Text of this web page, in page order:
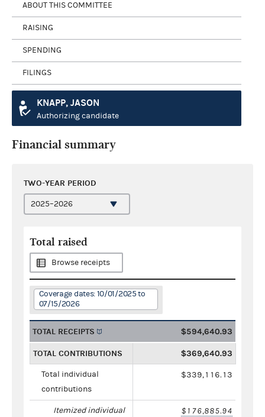
ABOUT THIS COMMITTEE
RAISING
SPENDING
FILINGS
KNAPP, JASON
Authorizing candidate
Financial summary
TWO-YEAR PERIOD
Total raised
Browse receipts
Coverage dates: 10/01/2025 to
07/15/2026
TOTAL RECEIPTS $594,640.93
TOTAL CONTRIBUTIONS $369,640.93
Total individual
contributions
$339,116.13
Itemized individual
$176,885.94